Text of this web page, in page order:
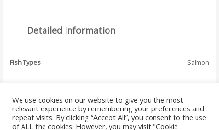
Detailed Information
Fish Types Salmon
Post
navigation
←Previous Where
To Fish - Listing
Next Where To Fish
- Listing→
We use cookies on our website to give you the most
relevant experience by remembering your preferences and
repeat visits. By clicking “Accept All”, you consent to the use
of ALL the cookies. However, you may visit "Cookie